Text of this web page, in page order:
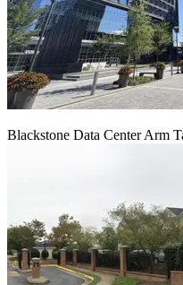
Blackstone Data Center Arm